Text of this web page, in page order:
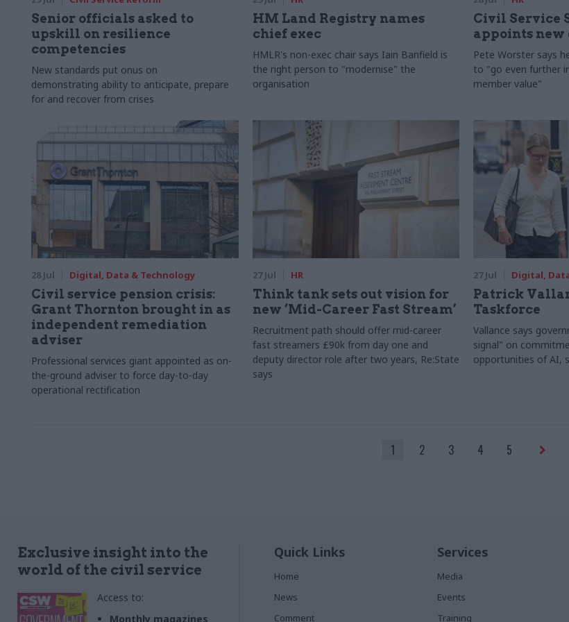
Senior officials asked to
upskill on resilience
competencies
New standards put onus on
demonstrating ability to anticipate, prepare
for and recover from crises
HM Land Registry names
chief exec
HMLR's non-exec chair says Iain Banfield is
the right person to "modernise" the
organisation
Civil Service
appoints new
Pete Worster says
to "go even further
member value"
28 Jul Digital, Data & Technology
Civil service pension crisis:
Grant Thornton brought in as
independent remediation
adviser
Professional services giant appointed as on-
the-ground adviser to force day-to-day
operational rectification
27 Jul HR
Think tank sets out vision for
new ‘Mid-Career Fast Stream’
Recruitment path should offer mid-career
fast streamers £90k from day one and
deputy director role after two years, Re:State
says
27 Jul Digital,
Patrick
Taskforce
Vallance says
signal" on
opportunities of AI,
1 2 3 4 5
Exclusive insight into the
world of the civil service
Access to:
Monthly magazines
Quick Links
Home
News
Comment
Services
Media
Events
Training